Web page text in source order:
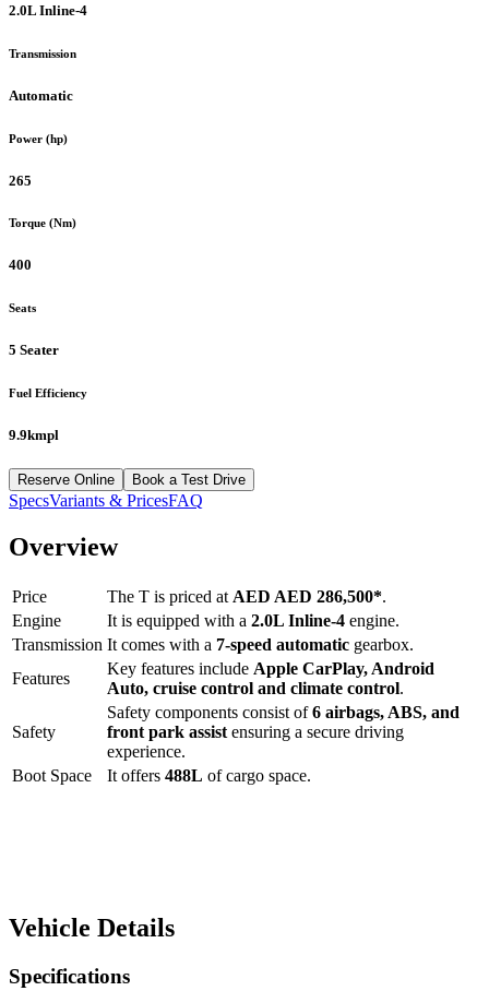
2.0L Inline-4
Transmission
Automatic
Power (hp)
265
Torque (Nm)
400
Seats
5 Seater
Fuel Efficiency
9.9kmpl
Reserve Online Book a Test Drive
SpecsVariants & PricesFAQ
Overview
Price The T is priced at AED AED 286,500*.
Engine
It is equipped with a 2.0L Inline-4 engine.
Transmission It comes with a 7-speed automatic gearbox.
Features
Key features include Apple CarPlay, Android
Auto, cruise control and climate control.
Safety
Safety components consist of6 airbags, ABS, and
front park assist ensuring a secure driving
experience.
Boot Space
It offers 488L of cargo space.
Vehicle Details
Specifications